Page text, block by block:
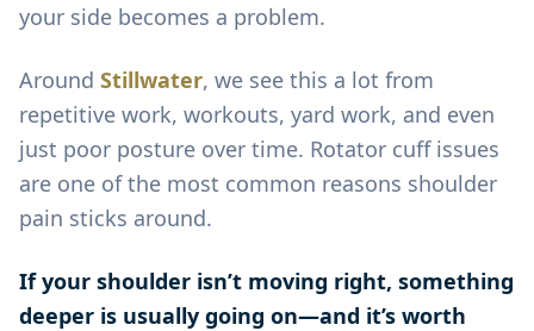
your side becomes a problem.
Around Stillwater, we see this a lot from
repetitive work, workouts, yard work, and even
just poor posture over time. Rotator cuff issues
are one of the most common reasons shoulder
pain sticks around.
If your shoulder isn’t moving right, something
deeper is usually going on—and it’s worth